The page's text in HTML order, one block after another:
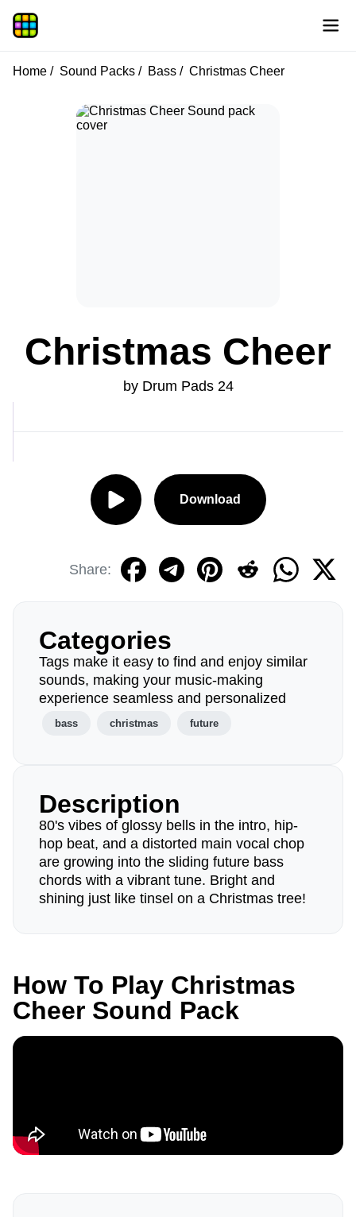
Home Sound Packs Bass Christmas Cheer
Christmas Cheer
by Drum Pads 24
Download
Share:
Categories
Tags make it easy to find and enjoy similar
sounds, making your music-making
experience seamless and personalized
bass christmas future
Description
80's vibes of glossy bells in the intro, hip-
hop beat, and a distorted main vocal chop
are growing into the sliding future bass
chords with a vibrant tune. Bright and
shining just like tinsel on a Christmas tree!
How To Play Christmas
Cheer Sound Pack